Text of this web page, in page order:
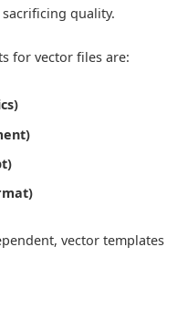
quality.
for vector files are:
vector templates